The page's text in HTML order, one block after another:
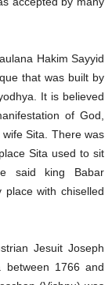
Hakim Sayyid
that was built by
It is believed
of God,
Sita. There was
Sita used to sit
said king Babar
with chiselled
Jesuit Joseph
between 1766 and